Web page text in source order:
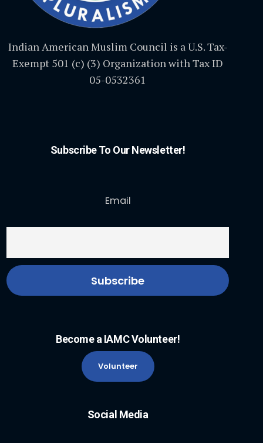
Indian American Muslim Council is a U.S. Tax-
Exempt 501 (c) (3) Organization with Tax ID
05-0532361
Subscribe To Our Newsletter!
Email
Become a IAMC Volunteer!
Volunteer
Social Media